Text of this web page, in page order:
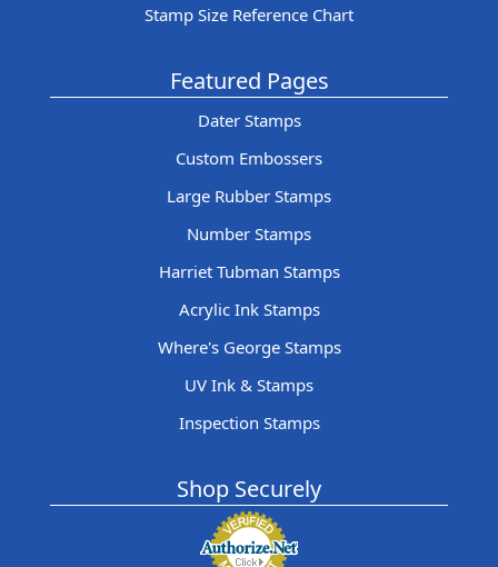
Stamp Size Reference Chart
Featured Pages
Dater Stamps
Custom Embossers
Large Rubber Stamps
Number Stamps
Harriet Tubman Stamps
Acrylic Ink Stamps
Where's George Stamps
UV Ink & Stamps
Inspection Stamps
Shop Securely